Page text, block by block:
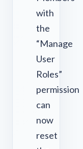
with
the
“Manage
User
Roles”
permission
can
now
reset